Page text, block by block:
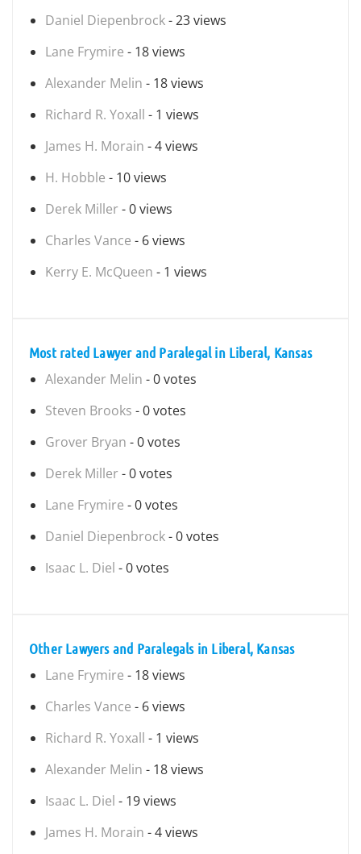
Daniel Diepenbrock- 23 views
Lane Frymire - 18 views
Alexander Melin - 18 views
Richard R. Yoxall - 1 views
James H. Morain - 4 views
H. Hobble - 10 views
Derek Miller - 0 views
Charles Vance - 6 views
Kerry E. McQueen - 1 views
Most rated Lawyer and Paralegal in Liberal, Kansas
Alexander Melin - 0 votes
Steven Brooks - 0 votes
Grover Bryan - 0 votes
Derek Miller - 0 votes
Lane Frymire - 0 votes
Daniel Diepenbrock- 0 votes
Isaac L. Diel - 0 votes
Other Lawyers and Paralegals in Liberal, Kansas
Lane Frymire - 18 views
Charles Vance - 6 views
Richard R. Yoxall - 1 views
Alexander Melin - 18 views
Isaac L. Diel - 19 views
James H. Morain - 4 views